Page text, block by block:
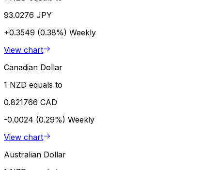
93.0276 JPY
+0.3549 (0.38%) Weekly
View chart
Canadian Dollar
1 NZD equals to
0.821766 CAD
-0.0024 (0.29%) Weekly
View chart
Australian Dollar